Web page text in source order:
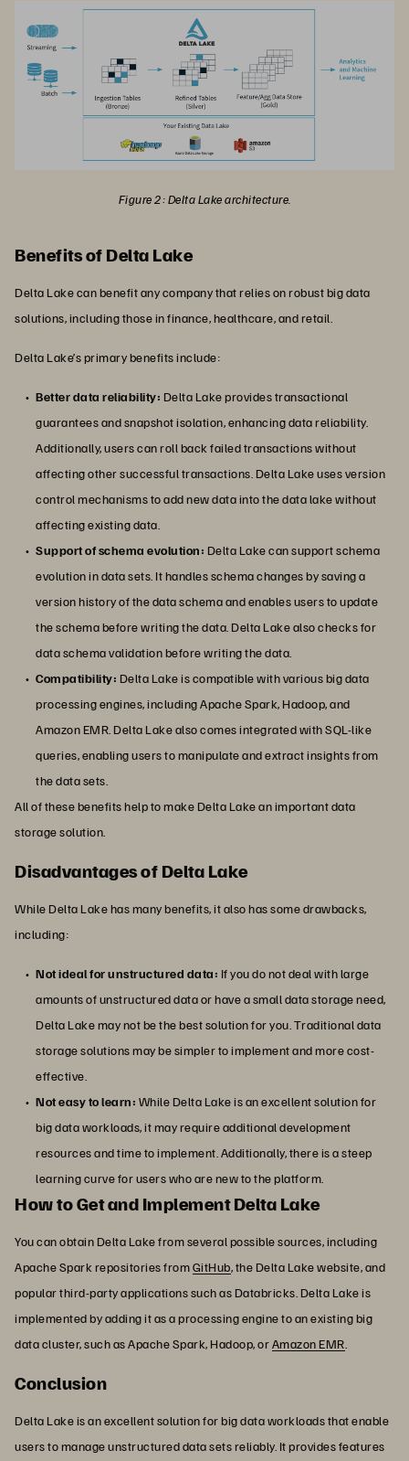
Figure 2: Delta Lake architecture.
Benefits of Delta Lake
Delta Lake can benefit any company that relies on robust big data
solutions, including those in finance, healthcare, and retail.
Delta Lake’s primary benefits include:
Better data reliability: Delta Lake provides transactional
guarantees and snapshot isolation, enhancing data reliability.
Additionally, users can roll back failed transactions without
affecting other successful transactions. Delta Lake uses version
control mechanisms to add new data into the data lake without
affecting existing data.
Support of schema evolution: Delta Lake can support schema
evolution in data sets. It handles schema changes by saving a
version history of the data schema and enables users to update
the schema before writing the data. Delta Lake also checks for
data schema validation before writing the data.
Compatibility: Delta Lake is compatible with various big data
processing engines, including Apache Spark, Hadoop, and
Amazon EMR. Delta Lake also comes integrated with SQL-like
queries, enabling users to manipulate and extract insights from
the data sets.
All of these benefits help to make Delta Lake an important data
storage solution.
Disadvantages of Delta Lake
While Delta Lake has many benefits, it also has some drawbacks,
including:
Not ideal for unstructured data: If you do not deal with large
amounts of unstructured data or have a small data storage need,
Delta Lake may not be the best solution for you. Traditional data
storage solutions may be simpler to implement and more cost-
effective.
Not easy to learn: While Delta Lake is an excellent solution for
big data workloads, it may require additional development
resources and time to implement. Additionally, there is a steep
learning curve for users who are new to the platform.
How to Get and Implement Delta Lake
You can obtain Delta Lake from several possible sources, including
Apache Spark repositories fromGitHub, the Delta Lake website, and
popular third-party applications such as Databricks. Delta Lake is
implemented by adding it as a processing engine to an existing big
data cluster, such as Apache Spark, Hadoop, orAmazon EMR
Conclusion
Delta Lake is an excellent solution for big data workloads that enable
users to manage unstructured data sets reliably. It provides features